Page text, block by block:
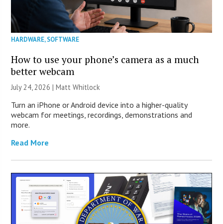
HARDWARE,SOFTWARE
How to use your phone’s camera as a much
better webcam
July 24, 2026 |Matt Whitlock
Turn an iPhone or Android device into a higher-quality
webcam for meetings, recordings, demonstrations and
more.
Read More